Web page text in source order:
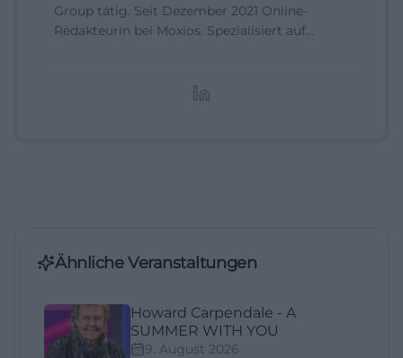
Group tätig. Seit Dezember 2021 Online-
Redakteurin bei Moxios. Spezialisiert auf
Ähnliche Veranstaltungen
Howard Carpendale - A
SUMMER WITH YOU
9. August 2026